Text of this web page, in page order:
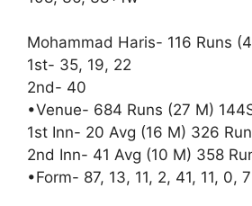
Mohammad Haris- 116 Runs
1st- 35, 19, 22
2nd- 40
•Venue- 684 Runs (27 M)
1st Inn- 20 Avg (16 M) 326
2nd Inn- 41 Avg (10 M) 358
•Form- 87, 13, 11, 2, 41, 11, 0,